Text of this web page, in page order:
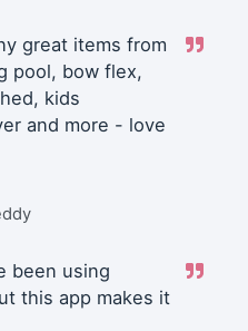
great items from
pool, bow flex,
kids
and more - love
been using
this app makes it